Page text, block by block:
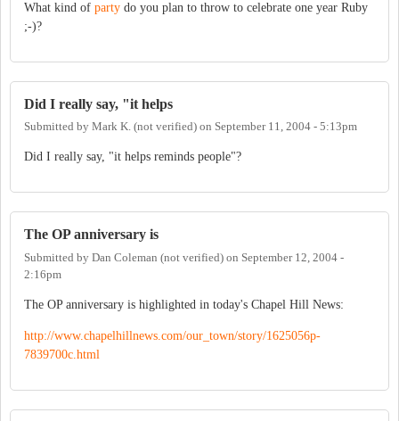
What kind of party do you plan to throw to celebrate one year Ruby
;-)?
Did I really say, "it helps
Submitted by Mark K. (not verified) on September 11, 2004 - 5:13pm
Did I really say, "it helps reminds people"?
The OP anniversary is
Submitted by Dan Coleman (not verified) on September 12, 2004 -
2:16pm
The OP anniversary is highlighted in today's Chapel Hill News:
http://www.chapelhillnews.com/our_town/story/1625056p-
7839700c.html